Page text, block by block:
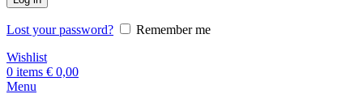
Lost your password?
Remember me
Wishlist
0 items € 0,00
Menu